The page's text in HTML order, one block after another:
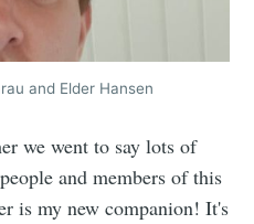
and Elder Hansen
we went to say lots of
and members of this
is my new companion! It's